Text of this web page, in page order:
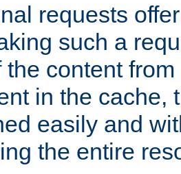
requests
such a
the content
in the cache,
easily and
the entire